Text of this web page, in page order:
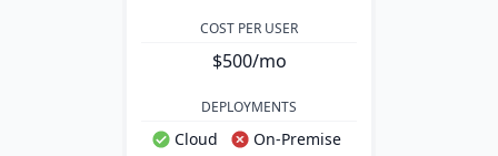
COST PER USER
$500/mo
DEPLOYMENTS
Cloud On-Premise